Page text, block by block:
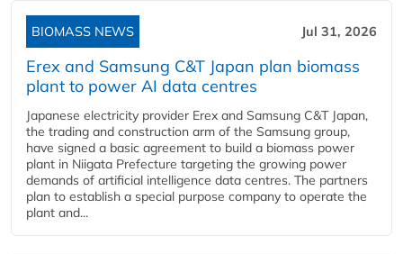
BIOMASS NEWS Jul 31, 2026
Erex and Samsung C&T Japan plan biomass
plant to power AI data centres
Japanese electricity provider Erex and Samsung C&T Japan,
the trading and construction arm of the Samsung group,
have signed a basic agreement to build a biomass power
plant in Niigata Prefecture targeting the growing power
demands of artificial intelligence data centres. The partners
plan to establish a special purpose company to operate the
plant and...